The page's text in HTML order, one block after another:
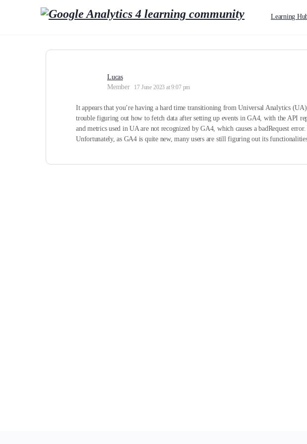
Learning
Lucas
Member
17 June 2023 at 9:07 pm
It appears that you’re having a hard time transitioning from Universal Analytics
trouble figuring out how to fetch data after setting up events in GA4, with the API
and metrics used in UA are not recognized by GA4, which causes a badRequest
Unfortunately, as GA4 is quite new, many users are still figuring out its